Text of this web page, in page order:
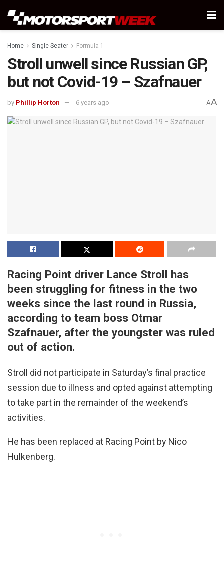
Home Single Seater Formula 1
Stroll unwell since Russian GP,
but not Covid-19 – Szafnauer
by Phillip Horton 6 years ago AA
Racing Point driver Lance Stroll has
been struggling for fitness in the two
weeks since the last round in Russia,
according to team boss Otmar
Szafnauer, after the youngster was ruled
out of action.
Stroll did not participate in Saturday’s final practice
session due to illness and opted against attempting
to take part in the remainder of the weekend’s
activities.
He has been replaced at Racing Point by Nico
Hulkenberg.